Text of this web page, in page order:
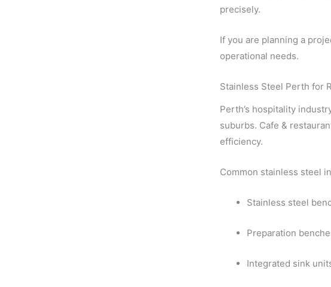
precisely.
If you are planning a
operational needs.
Stainless Steel Perth for
Perth’s hospitality
suburbs. Cafe &
efficiency.
Common stainless steel
Stainless steel
Preparation
Integrated sink